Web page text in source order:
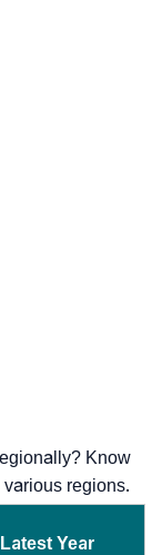
Know
regions.
Latest Year